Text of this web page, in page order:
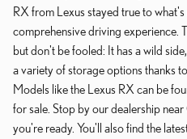
RX from Lexus stayed true to
comprehensive driving experience.
but don't be fooled: It has a wild
a variety of storage options thanks
Models like the Lexus RX can be
for sale. Stop by our dealership
you're ready. You'll also find the